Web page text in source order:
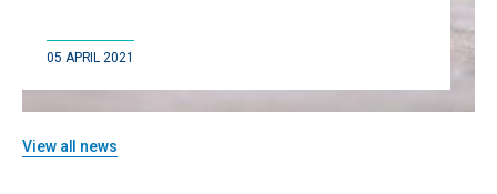
05 APRIL 2021
View all news